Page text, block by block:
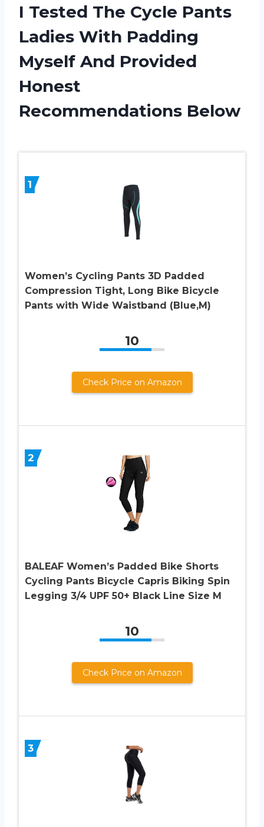
I Tested The Cycle Pants
Ladies With Padding
Myself And Provided
Honest
Recommendations Below
1
Women’s Cycling Pants 3D Padded
Compression Tight, Long Bike Bicycle
Pants with Wide Waistband (Blue,M)
10
Check Price on Amazon
2
BALEAF Women’s Padded Bike Shorts
Cycling Pants Bicycle Capris Biking Spin
Legging 3/4 UPF 50+ Black Line Size M
10
Check Price on Amazon
3